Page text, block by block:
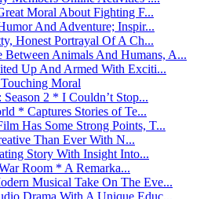
Moral About Fighting F...
And Adventure; Inspir...
Honest Portrayal Of A Ch...
Animals And Humans, A...
Up And Armed With Exciti...
Moral
2 * I Couldn’t Stop...
* Captures Stories of Te...
Has Some Strong Points, T...
Than Ever With N...
Story With Insight Into...
Room * A Remarka...
Musical Take On The Eve...
Drama With A Unique Educ...